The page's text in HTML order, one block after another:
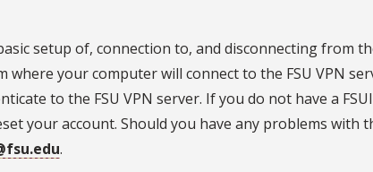
setup of, connection to, and disconnecting from
where your computer will connect to the FSU VPN
to the FSU VPN server. If you do not have a
your account. Should you have any problems with
.